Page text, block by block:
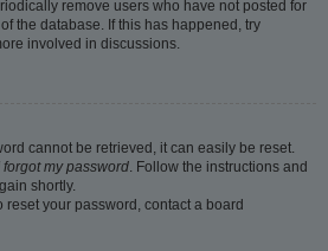
remove users who have not posted for
the database. If this has happened, try
involved in discussions.
cannot be retrieved, it can easily be reset.
forgot my password . Follow the instructions and
shortly.
reset your password, contact a board